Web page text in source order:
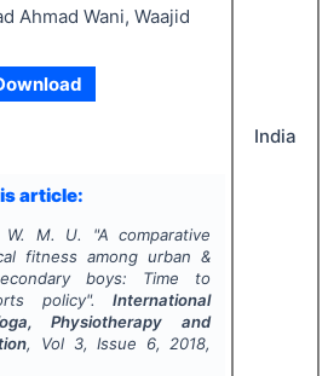
Ahmad Wani, Waajid
article:
W. M. U. "A comparative
fitness among urban &
boys: Time to
policy".International
Physiotherapy and
, Vol 3, Issue 6, 2018,
India